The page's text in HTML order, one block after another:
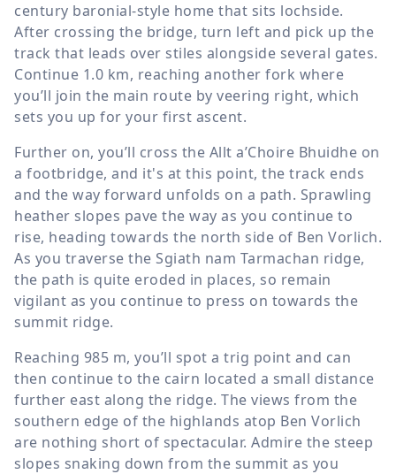
century baronial-style home that sits lochside.
After crossing the bridge, turn left and pick up the
track that leads over stiles alongside several gates.
Continue 1.0 km, reaching another fork where
you’ll join the main route by veering right, which
sets you up for your first ascent.
Further on, you’ll cross the Allt a’Choire Bhuidhe on
a footbridge, and it's at this point, the track ends
and the way forward unfolds on a path. Sprawling
heather slopes pave the way as you continue to
rise, heading towards the north side of Ben Vorlich.
As you traverse the Sgiath nam Tarmachan ridge,
the path is quite eroded in places, so remain
vigilant as you continue to press on towards the
summit ridge.
Reaching 985 m, you’ll spot a trig point and can
then continue to the cairn located a small distance
further east along the ridge. The views from the
southern edge of the highlands atop Ben Vorlich
are nothing short of spectacular. Admire the steep
slopes snaking down from the summit as you